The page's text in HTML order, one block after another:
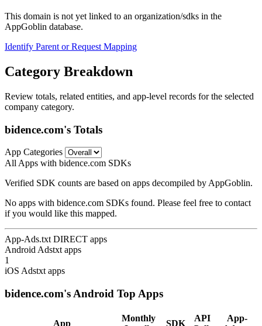
This domain is not yet linked to an organization/sdks in the
AppGoblin database.
Identify Parent or Request Mapping
Category Breakdown
Review totals, related entities, and app-level records for the selected
company category.
bidence.com's Totals
App Categories
All Apps with bidence.com SDKs
Verified SDK counts are based on apps decompiled by AppGoblin.
No apps with bidence.com SDKs found. Please feel free to contact
if you would like this mapped.
App-Ads.txt DIRECT apps
Android Adstxt apps
1
iOS Adstxt apps
bidence.com's Android Top Apps
App
Monthly
SDK
API
App-